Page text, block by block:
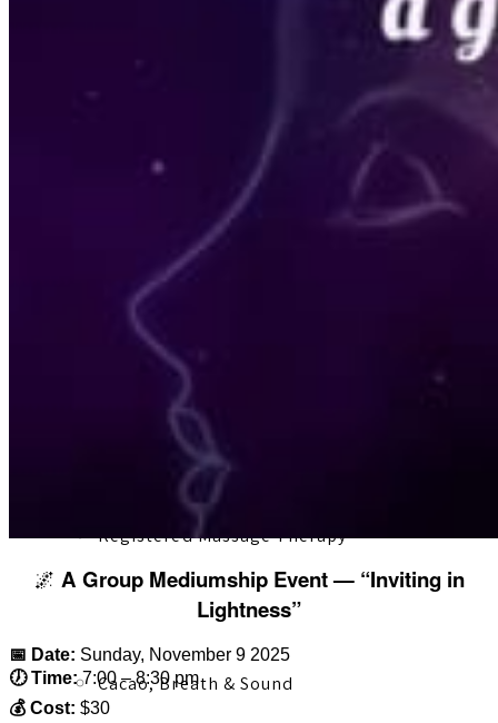
Acupuncture, Acupressure & Massage
Sports Acupuncture & Performance Recovery
Registered Massage Therapy
Cacao, Breath & Sound
🌌 A Group Mediumship Event — “Inviting in
Lightness”
📅 Date: Sunday, November 9 2025
🕖 Time:7:00 – 8:30 pm
💰 Cost: $30